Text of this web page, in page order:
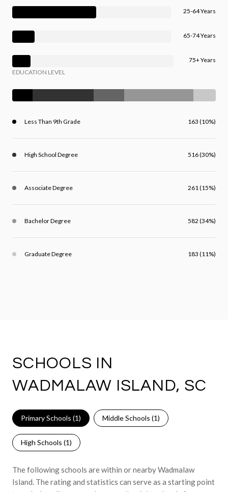
25-64 Years
65-74 Years
75+ Years
EDUCATION LEVEL
Less Than 9th Grade 163 (10%)
High School Degree 516 (30%)
Associate Degree 261 (15%)
Bachelor Degree 582 (34%)
Graduate Degree 183 (11%)
SCHOOLS IN
WADMALAW ISLAND, SC
Primary Schools (1) Middle Schools (1)
High Schools (1)
The following schools are within or nearby Wadmalaw
Island. The rating and statistics can serve as a starting point